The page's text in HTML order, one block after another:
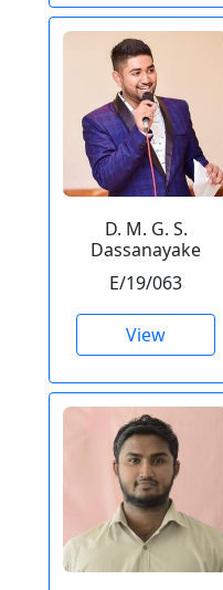
D. M. G. S.
Dassanayake
E/19/063
View